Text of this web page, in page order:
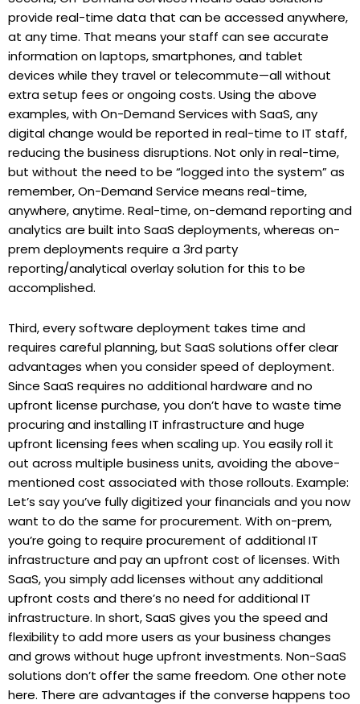
provide real-time data that can be accessed anywhere,
at any time. That means your staff can see accurate
information on laptops, smartphones, and tablet
devices while they travel or telecommute—all without
extra setup fees or ongoing costs. Using the above
examples, with On-Demand Services with SaaS, any
digital change would be reported in real-time to IT staff,
reducing the business disruptions. Not only in real-time,
but without the need to be “logged into the system” as
remember, On-Demand Service means real-time,
anywhere, anytime. Real-time, on-demand reporting and
analytics are built into SaaS deployments, whereas on-
prem deployments require a 3rd party
reporting/analytical overlay solution for this to be
accomplished.
Third, every software deployment takes time and
requires careful planning, but SaaS solutions offer clear
advantages when you consider speed of deployment.
Since SaaS requires no additional hardware and no
upfront license purchase, you don’t have to waste time
procuring and installing IT infrastructure and huge
upfront licensing fees when scaling up. You easily roll it
out across multiple business units, avoiding the above-
mentioned cost associated with those rollouts. Example:
Let’s say you’ve fully digitized your financials and you now
want to do the same for procurement. With on-prem,
you’re going to require procurement of additional IT
infrastructure and pay an upfront cost of licenses. With
SaaS, you simply add licenses without any additional
upfront costs and there’s no need for additional IT
infrastructure. In short, SaaS gives you the speed and
flexibility to add more users as your business changes
and grows without huge upfront investments. Non-SaaS
solutions don’t offer the same freedom. One other note
here. There are advantages if the converse happens too